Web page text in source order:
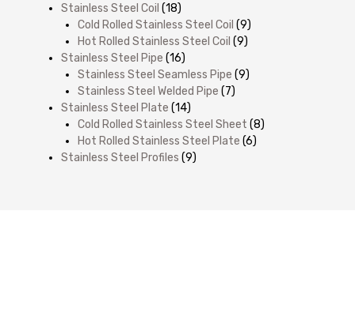
Stainless Steel Coil (18)
Cold Rolled Stainless Steel Coil (9)
Hot Rolled Stainless Steel Coil (9)
Stainless Steel Pipe (16)
Stainless Steel Seamless Pipe (9)
Stainless Steel Welded Pipe (7)
Stainless Steel Plate (14)
Cold Rolled Stainless Steel Sheet (8)
Hot Rolled Stainless Steel Plate (6)
Stainless Steel Profiles (9)